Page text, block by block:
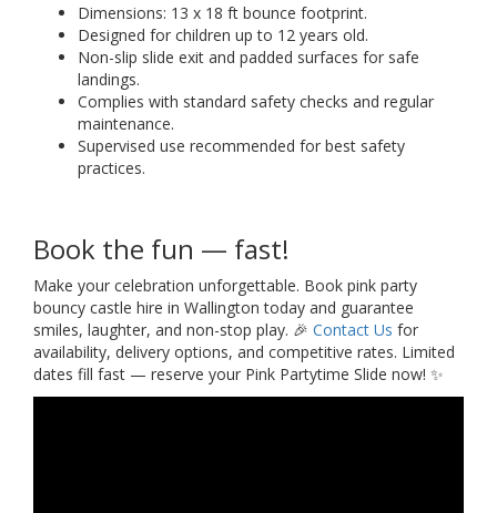
Dimensions: 13 x 18 ft bounce footprint.
Designed for children up to 12 years old.
Non-slip slide exit and padded surfaces for safe
landings.
Complies with standard safety checks and regular
maintenance.
Supervised use recommended for best safety
practices.
Book the fun — fast!
Make your celebration unforgettable. Book pink party
bouncy castle hire in Wallington today and guarantee
smiles, laughter, and non-stop play. 🎉 Contact Us for
availability, delivery options, and competitive rates. Limited
dates fill fast — reserve your Pink Partytime Slide now! ✨